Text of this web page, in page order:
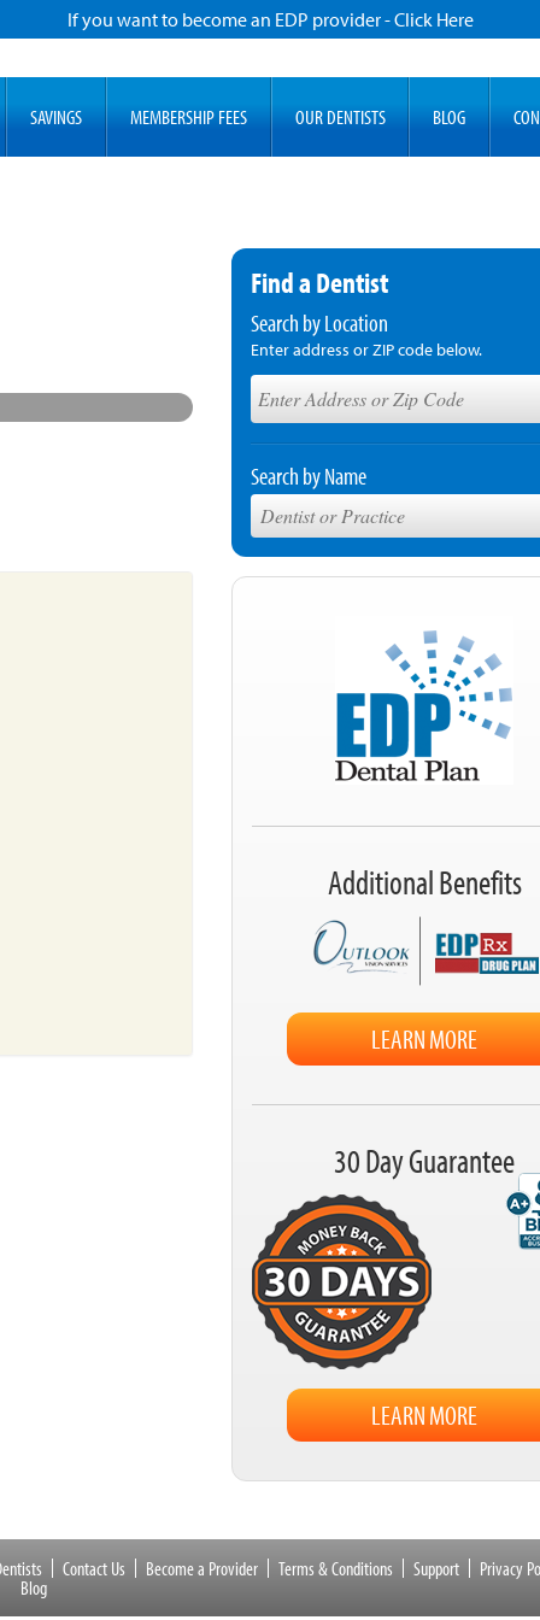
If you want to become an EDP provider - Click Here
SAVINGS MEMBERSHIP FEES OUR DENTISTS BLOG
Find a Dentist
Search by Location
Enter address or ZIP code below.
Search by Name
Additional Benefits
LEARN MORE
30 Day Guarantee
LEARN MORE
Contact Us Become a Provider Terms & Conditions Support
Privacy
Blog